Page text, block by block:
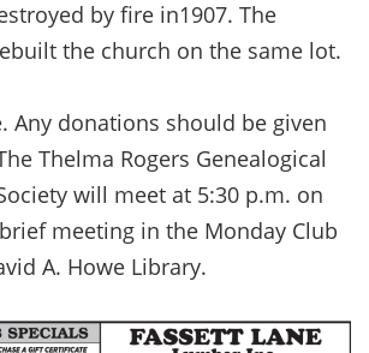
by fire in1907. The
the church on the same lot.
Any donations should be given
Thelma Rogers Genealogical
will meet at 5:30 p.m. on
meeting in the Monday Club
A. Howe Library.